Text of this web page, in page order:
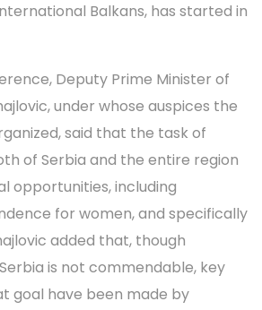
Balkans, has started in
Deputy Prime Minister of
under whose auspices the
said that the task of
of Serbia and the entire region
opportunities, including
for women, and specifically
added that, though
is not commendable, key
goal have been made by